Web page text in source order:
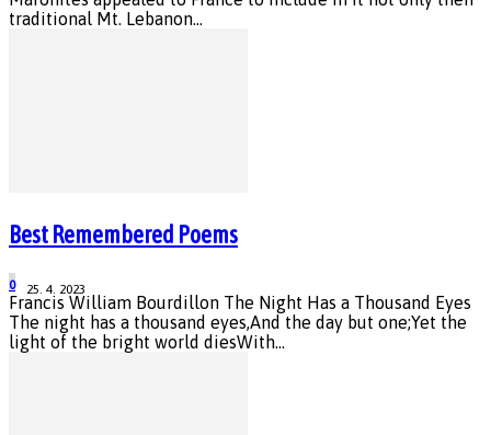
traditional Mt. Lebanon...
Best Remembered Poems
25. 4. 2023
0
Francis William Bourdillon The Night Has a Thousand Eyes
The night has a thousand eyes,And the day but one;Yet the
light of the bright world diesWith...